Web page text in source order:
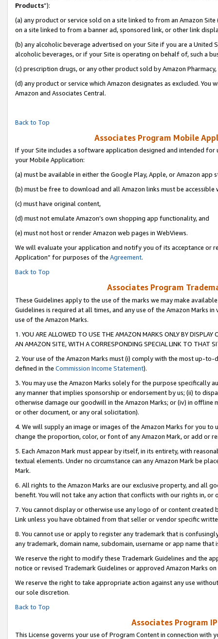
Products”):
(a) any product or service sold on a site linked to from an Amazon
on a site linked to from a banner ad, sponsored link, or other link
(b) any alcoholic beverage advertised on your Site if you are a
alcoholic beverages, or if your Site is operating on behalf of, such a
(c) prescription drugs, or any other product sold by Amazon Pharmacy,
(d) any product or service which Amazon designates as excluded.
Amazon and Associates Central.
Back to Top
Associates Program Mobile
If your Site includes a software application designed and intended
your Mobile Application:
(a) must be available in either the Google Play, Apple, or Amazon app
(b) must be free to download and all Amazon links must be accessible
(c) must have original content,
(d) must not emulate Amazon’s own shopping app functionality, and
(e) must not host or render Amazon web pages in WebViews.
We will evaluate your application and notify you of its acceptance or
Application” for purposes of the Agreement.
Back to Top
Associates Program
These Guidelines apply to the use of the marks we may make
Guidelines is required at all times, and any use of the Amazon Marks
use of the Amazon Marks.
1. YOU ARE ALLOWED TO USE THE AMAZON MARKS ONLY BY
AN AMAZON SITE, WITH A CORRESPONDING SPECIAL LINK TO THAT
2. Your use of the Amazon Marks must (i) comply with the most up-
defined in the Commission Income Statement).
3. You may use the Amazon Marks solely for the purpose specifically
any manner that implies sponsorship or endorsement by us; (ii) to
otherwise damage our goodwill in the Amazon Marks; or (iv) in offline
or other document, or any oral solicitation).
4. We will supply an image or images of the Amazon Marks for you to
change the proportion, color, or font of any Amazon Mark, or add or
5. Each Amazon Mark must appear by itself, in its entirety, with
textual elements. Under no circumstance can any Amazon Mark be
Mark.
6. All rights to the Amazon Marks are our exclusive property, and all
benefit. You will not take any action that conflicts with our rights in, or
7. You cannot display or otherwise use any logo of or content
Link unless you have obtained from that seller or vendor specific
8. You cannot use or apply to register any trademark that is
any trademark, domain name, subdomain, username or app name
We reserve the right to modify these Trademark Guidelines and the
notice or revised Trademark Guidelines or approved Amazon Marks on
We reserve the right to take appropriate action against any use
our sole discretion.
Back to Top
Associates Program
This License governs your use of Program Content in connection